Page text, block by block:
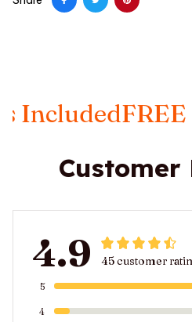
FREE
Customer
4.9 45 customer
5
4